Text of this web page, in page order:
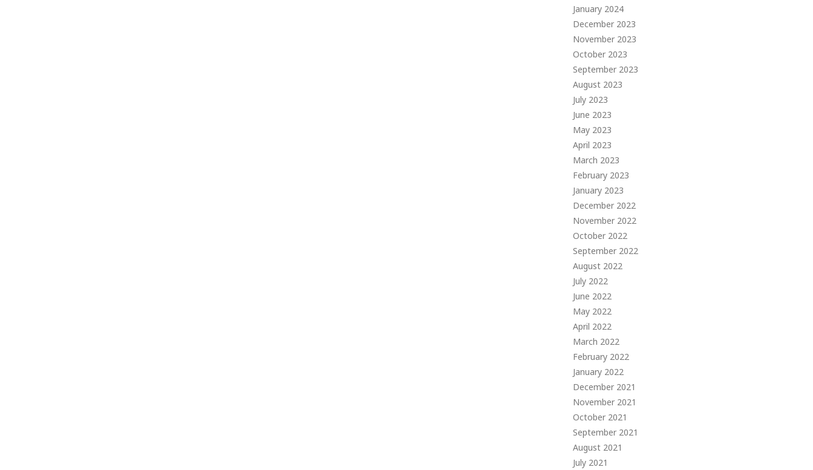
January 2024
December 2023
November 2023
October 2023
September 2023
August 2023
July 2023
June 2023
May 2023
April 2023
March 2023
February 2023
January 2023
December 2022
November 2022
October 2022
September 2022
August 2022
July 2022
June 2022
May 2022
April 2022
March 2022
February 2022
January 2022
December 2021
November 2021
October 2021
September 2021
August 2021
July 2021